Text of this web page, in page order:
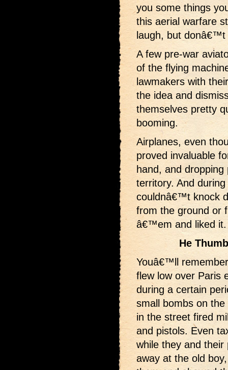
you some things
this aerial warfare
laugh, but
A few pre-war
of the flying
lawmakers with
the idea and
themselves pretty
booming.
Airplanes, even
proved invaluable
hand, and
territory. And
couldnâ€™t knock
from the ground or
â€™em and liked it.
He
Youâ€™ll
flew low over Paris
during a certain
small bombs on
in the street fired
and pistols. Even
while they and
away at the old